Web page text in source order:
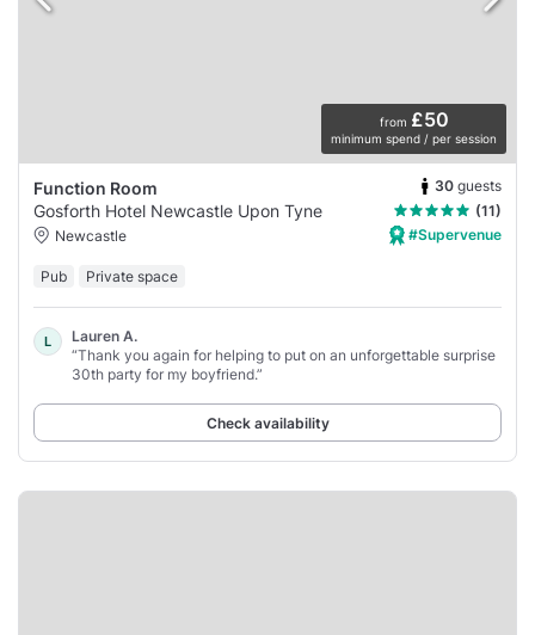
from £50
minimum spend / per session
Function Room 30 guests
Gosforth Hotel Newcastle Upon Tyne
(11)
Newcastle
#Supervenue
Pub Private space
L
Lauren A.
“Thank you again for helping to put on an unforgettable surprise
30th party for my boyfriend.”
Check availability